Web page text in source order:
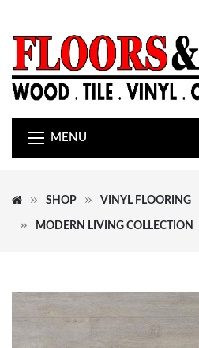
MENU
SHOP VINYL FLOORING
MODERN LIVING COLLECTION